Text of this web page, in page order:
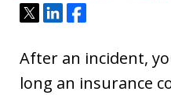
Tweet
ShareShare
After an incident,
long an insurance